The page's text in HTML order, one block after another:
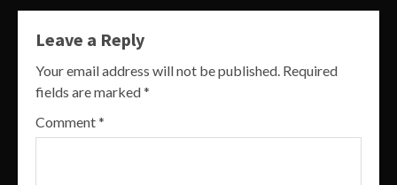
Leave a Reply
Your email address will not be published. Required
fields are marked*
Comment*